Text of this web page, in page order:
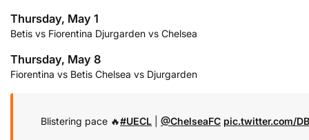
Thursday, May 1
Betis vs Fiorentina Djurgarden vs Chelsea
Thursday, May 8
Fiorentina vs Betis Chelsea vs Djurgarden
Blistering pace 🔥#UECL @ChelseaFC pic.twitter.com/